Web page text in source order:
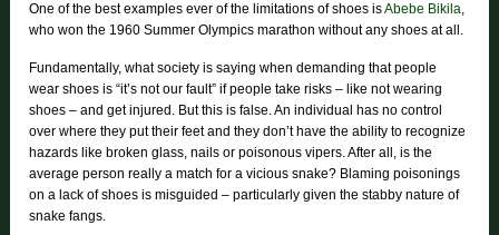
One of the best examples ever of the limitations of shoes isAbebe Bikila,
who won the 1960 Summer Olympics marathon without any shoes at all.
Fundamentally, what society is saying when demanding that people
wear shoes is “it’s not our fault” if people take risks – like not wearing
shoes – and get injured. But this is false. An individual has no control
over where they put their feet and they don’t have the ability to recognize
hazards like broken glass, nails or poisonous vipers. After all, is the
average person really a match for a vicious snake? Blaming poisonings
on a lack of shoes is misguided – particularly given the stabby nature of
snake fangs.